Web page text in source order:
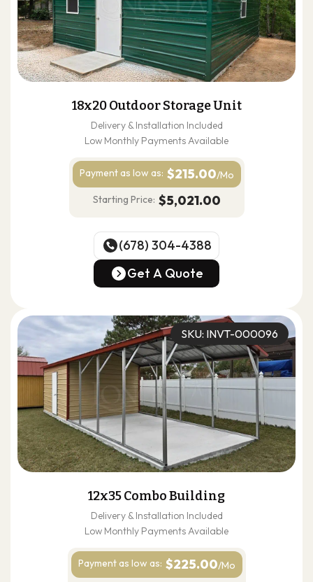
18x20 Outdoor Storage Unit
Delivery & Installation Included
Low Monthly Payments Available
Payment as low as: $215.00/Mo
Starting Price: $5,021.00
(678) 304-4388
(678) 304-4388
Get A Quote
SKU: INVT-000096
12x35 Combo Building
Delivery & Installation Included
Low Monthly Payments Available
Payment as low as: $225.00/Mo